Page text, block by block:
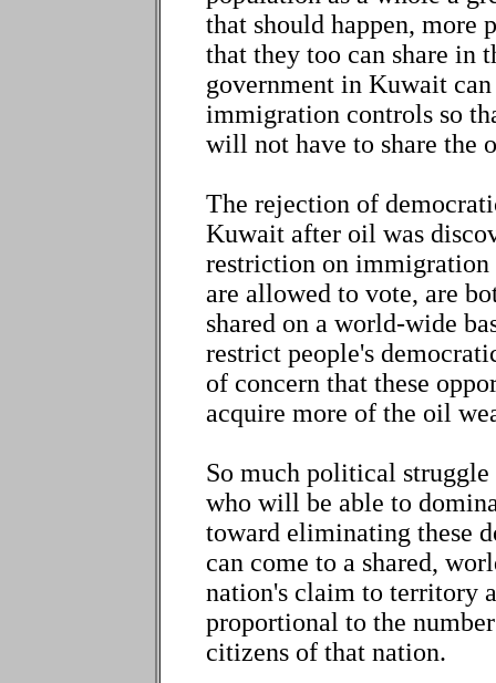
that should happen, more
that they too can share in
government in Kuwait
immigration controls so
will not have to share the
The rejection of
Kuwait after oil was
restriction on immigration
are allowed to vote, are
shared on a world-wide
restrict people's
of concern that these
acquire more of the oil
So much political
who will be able to
toward eliminating these
can come to a shared,
nation's claim to territory
proportional to the
citizens of that nation.